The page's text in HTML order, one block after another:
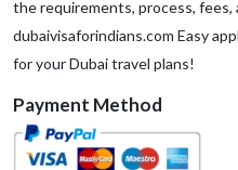
the requirements, process, fees,
dubaivisaforindians.com Easy
for your Dubai travel plans!
Payment Method